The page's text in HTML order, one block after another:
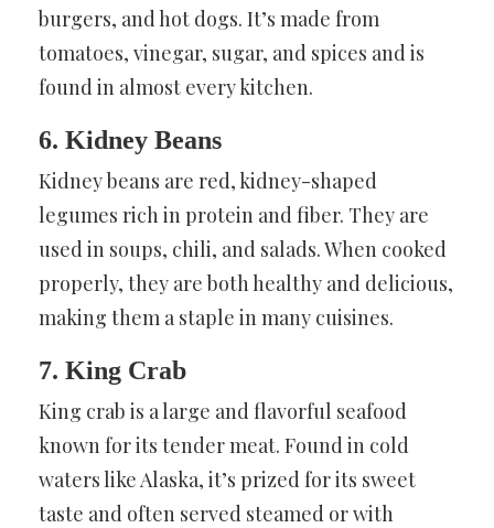
burgers, and hot dogs. It’s made from
tomatoes, vinegar, sugar, and spices and is
found in almost every kitchen.
6. Kidney Beans
Kidney beans are red, kidney-shaped
legumes rich in protein and fiber. They are
used in soups, chili, and salads. When cooked
properly, they are both healthy and delicious,
making them a staple in many cuisines.
7. King Crab
King crab is a large and flavorful seafood
known for its tender meat. Found in cold
waters like Alaska, it’s prized for its sweet
taste and often served steamed or with